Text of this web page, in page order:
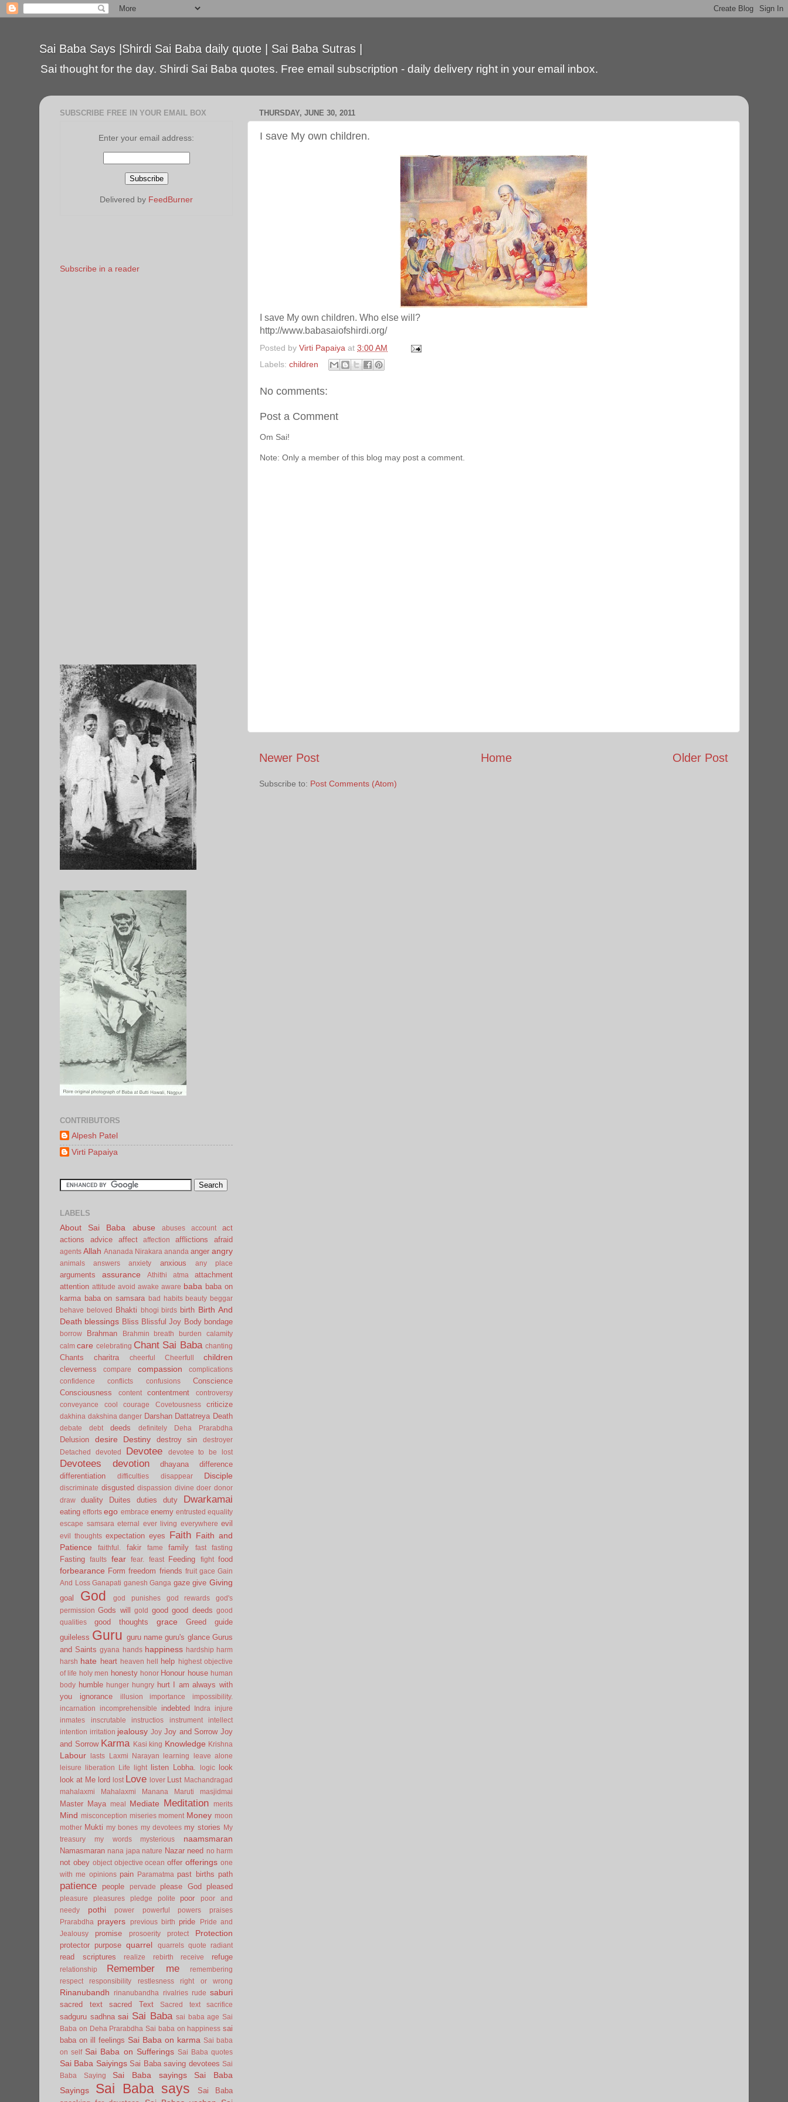
Sai Baba Says |Shirdi Sai Baba daily quote | Sai Baba Sutras |
Sai thought for the day. Shirdi Sai Baba quotes. Free email subscription - daily delivery right in your email inbox.
THURSDAY, JUNE 30, 2011
I save My own children.
I save My own children. Who else will?
http://www.babasaiofshirdi.org/
Posted by Virti Papaiya at 3:00 AM
Labels: children
No comments:
Post a Comment
Om Sai!
Note: Only a member of this blog may post a comment.
Newer Post Older Post
Home
Subscribe to: Post Comments (Atom)
SUBSCRIBE FREE IN YOUR EMAIL BOX
Enter your email address:
Delivered by FeedBurner
Subscribe in a reader
CONTRIBUTORS
Alpesh Patel
Virti Papaiya
LABELS
About Sai Baba abuse abuses account
act
actions
advice affect affection afflictions afraid
agents Allah Ananada Nirakara ananda anger angry
animals answers anxiety anxious any place
arguments assurance Athithi atma
attachment
attention attitude avoid awake aware baba baba on
karma baba on samsara bad habits beauty beggar
behave
beloved Bhakti bhogi birds birth Birth And
Death blessings Bliss Blissful Joy Body bondage
borrow Brahman Brahmin breath burden
calamity
calm care celebrating Chant Sai Baba chanting
Chants charitra cheerful Cheerfull children
cleverness compare compassion
complications
confidence
conflicts confusions
Conscience
Consciousness
content contentment
controversy
conveyance
cool courage Covetousness criticize
dakhina dakshina danger Darshan Dattatreya Death
debate debt deeds definitely Deha Prarabdha
Delusion desire Destiny destroy sin
destroyer
Detached
devoted Devotee devotee to be lost
Devotees devotion dhayana
difference
differentiation
difficulties disappear Disciple
discriminate disgusted dispassion divine doer donor
draw
duality Duites duties duty Dwarkamai
eating efforts ego embrace enemy entrusted equality
escape samsara eternal ever living everywhere evil
evil thoughts expectation eyes Faith Faith and
Patience
faithful. fakir fame family fast fasting
Fasting faults fear fear. feast Feeding fight food
forbearance Form freedom friends fruit gace Gain
And Loss Ganapati ganesh Ganga gaze give Giving
goal God god punishes god rewards
god's
permission Gods will gold good good deeds good
qualities
good thoughts grace Greed
guide
guileless Guru guru name guru's glance Gurus
and Saints gyana hands happiness hardship harm
harsh hate heart heaven hell help
highest objective
of life holy men honesty honor Honour house human
body humble hunger hungry hurt I am always with
you
ignorance illusion importance
impossibility.
incarnation
incomprehensible indebted Indra
injure
inmates
inscrutable instructios instrument
intellect
intention irritation jealousy Joy Joy and Sorrow Joy
and Sorrow Karma Kasi king Knowledge Krishna
Labour lasts Laxmi Narayan learning
leave alone
leisure
liberation Life light listen Lobha. logic look
look at Me lord lost Love lover Lust Machandragad
mahalaxmi
Mahalaxmi Manana Maruti masjidmai
Master Maya meal Mediate Meditation merits
Mind misconception miseries moment Money moon
mother Mukti my bones my devotees my stories
My
treasury
my words mysterious naamsmaran
Namasmaran nana japa nature Nazar need no harm
not obey object objective ocean offer offerings one
with me opinions pain Paramatma past births path
patience people pervade please God pleased
pleasure pleasures pledge polite poor
poor and
needy
pothi power powerful powers
praises
Prarabdha
prayers previous birth pride
Pride and
Jealousy
promise prosoerity protect Protection
protector purpose quarrel quarrels quote radiant
read scriptures realize rebirth receive refuge
relationship Remember me
remembering
respect
responsibility restlesness right or wrong
Rinanubandh rinanubandha rivalries rude saburi
sacred text sacred Text Sacred text sacrifice
sadguru sadhna sai Sai Baba sai baba age Sai
Baba on Deha Prarabdha Sai baba on happiness sai
baba on ill feelings Sai Baba on karma Sai baba
on self Sai Baba on Sufferings Sai Baba quotes
Sai Baba Saiyings Sai Baba saving devotees Sai
Baba Saying
Sai Baba sayings
Sai Baba
Sayings
Sai Baba says
Sai Baba